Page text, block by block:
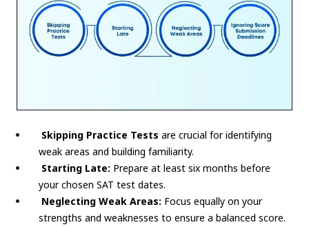
Skipping Practice Tests are crucial for identifying
weak areas and building familiarity.
Starting Late: Prepare at least six months before
your chosen SAT test dates.
Neglecting Weak Areas: Focus equally on your
strengths and weaknesses to ensure a balanced score.